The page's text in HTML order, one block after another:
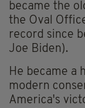
became the
the Oval
record since
Joe Biden).
He became a
modern
America's